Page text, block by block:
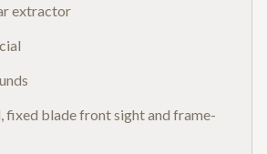
extractor
fixed blade front sight and frame-